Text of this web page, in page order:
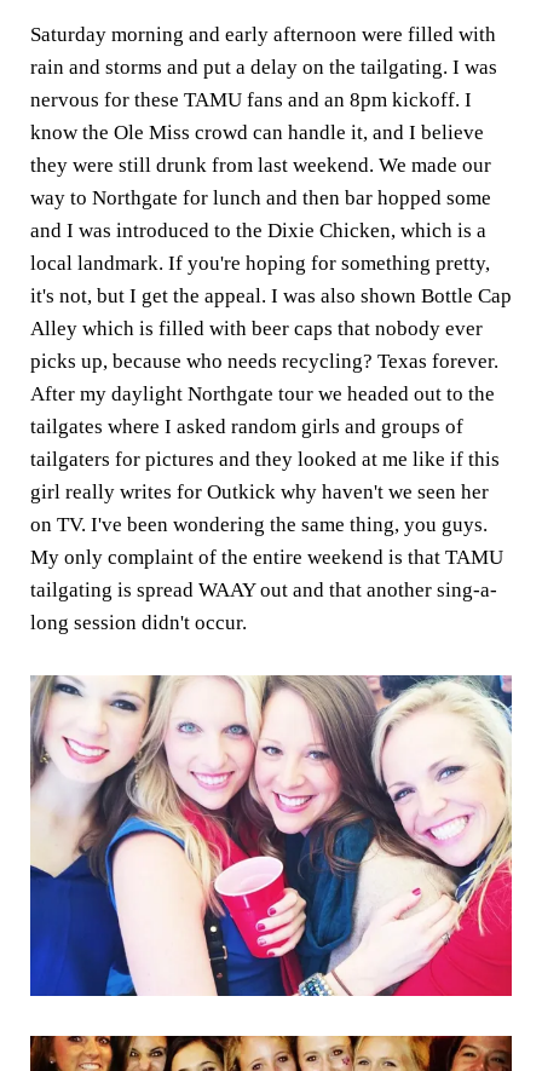
Saturday morning and early afternoon were filled with
rain and storms and put a delay on the tailgating. I was
nervous for these TAMU fans and an 8pm kickoff. I
know the Ole Miss crowd can handle it, and I believe
they were still drunk from last weekend. We made our
way to Northgate for lunch and then bar hopped some
and I was introduced to the Dixie Chicken, which is a
local landmark. If you're hoping for something pretty,
it's not, but I get the appeal. I was also shown Bottle Cap
Alley which is filled with beer caps that nobody ever
picks up, because who needs recycling? Texas forever.
After my daylight Northgate tour we headed out to the
tailgates where I asked random girls and groups of
tailgaters for pictures and they looked at me like if this
girl really writes for Outkick why haven't we seen her
on TV. I've been wondering the same thing, you guys.
My only complaint of the entire weekend is that TAMU
tailgating is spread WAAY out and that another sing-a-
long session didn't occur.